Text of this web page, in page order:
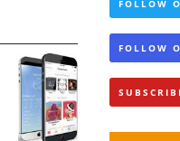
FOLLOW
FOLLOW